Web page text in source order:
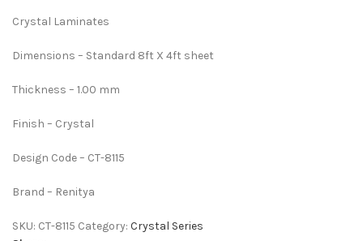
Crystal Laminates
Dimensions – Standard 8ft X 4ft sheet
Thickness – 1.00 mm
Finish – Crystal
Design Code – CT-8115
Brand – Renitya
SKU: CT-8115 Category: Crystal Series